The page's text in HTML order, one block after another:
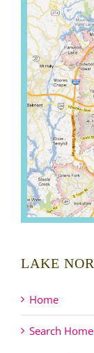
LAKE
Home
Search